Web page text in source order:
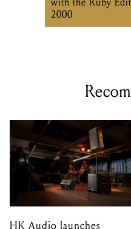
2000
HK Audio launches